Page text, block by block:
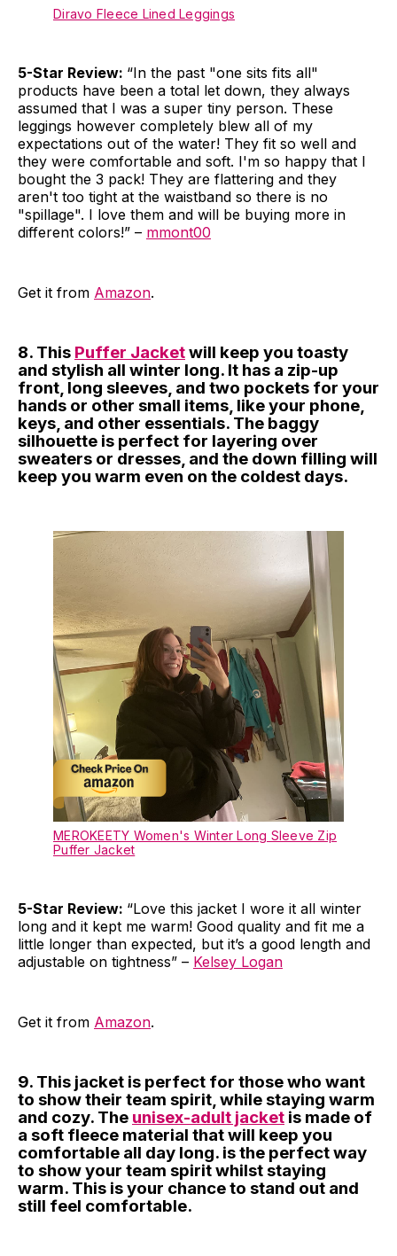
Diravo Fleece Lined Leggings
5-Star Review: “In the past "one sits fits all"
products have been a total let down, they always
assumed that I was a super tiny person. These
leggings however completely blew all of my
expectations out of the water! They fit so well and
they were comfortable and soft. I'm so happy that I
bought the 3 pack! They are flattering and they
aren't too tight at the waistband so there is no
"spillage". I love them and will be buying more in
different colors!” – mmont00
Get it from Amazon.
8. This Puffer Jacketwill keep you toasty
and stylish all winter long. It has a zip-up
front, long sleeves, and two pockets for your
hands or other small items, like your phone,
keys, and other essentials. The baggy
silhouette is perfect for layering over
sweaters or dresses, and the down filling will
keep you warm even on the coldest days.
MEROKEETY Women's Winter Long Sleeve Zip
Puffer Jacket
5-Star Review: “Love this jacket I wore it all winter
long and it kept me warm! Good quality and fit me a
little longer than expected, but it’s a good length and
adjustable on tightness” – Kelsey Logan
Get it from Amazon.
9. This jacket is perfect for those who want
to show their team spirit, while staying warm
and cozy. The unisex-adult jacket is made of
a soft fleece material that will keep you
comfortable all day long. is the perfect way
to show your team spirit whilst staying
warm. This is your chance to stand out and
still feel comfortable.